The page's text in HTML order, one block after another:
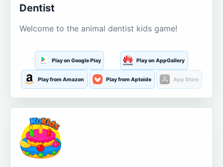
Dentist
Welcome to the animal dentist kids game!
Play on Google Play Play on AppGallery
Play from Amazon Play from Aptoide App Store